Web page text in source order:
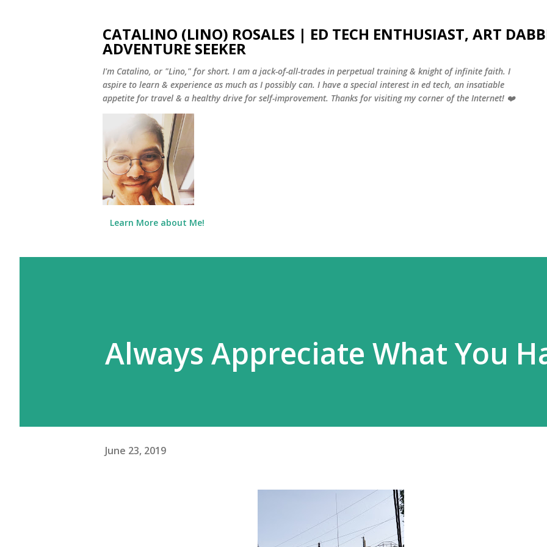
CATALINO (LINO) ROSALES | ED TECH ENTHUSIAST, ART
ADVENTURE SEEKER
I'm Catalino, or "Lino," for short. I am a jack-of-all-trades in perpetual training & knight of infinite faith. I
aspire to learn & experience as much as I possibly can. I have a special interest in ed tech, an insatiable
appetite for travel & a healthy drive for self-improvement. Thanks for visiting my corner of the Internet! ❤️
Learn More about Me!
Always Appreciate What You
June 23, 2019